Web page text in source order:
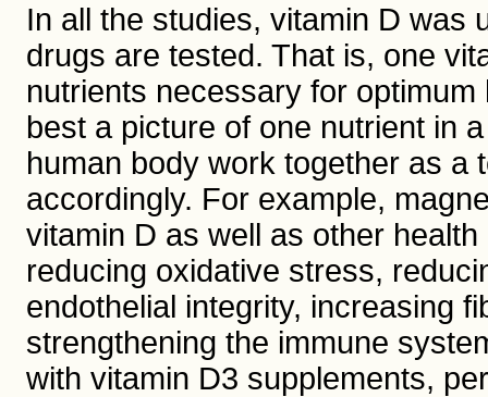
In all the studies, vitamin D was
drugs are tested. That is, one
nutrients necessary for
best a picture of one nutrient in
human body work together as a
accordingly. For example,
vitamin D as well as other
reducing oxidative stress,
endothelial integrity, increasing
strengthening the immune
with vitamin D3 supplements,